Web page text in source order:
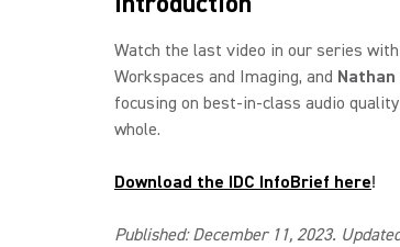
Watch the last video in our series
Workspaces and Imaging, and Nathan
focusing on best-in-class audio
whole.
Download the IDC InfoBrief here!
Published: December 11, 2023.